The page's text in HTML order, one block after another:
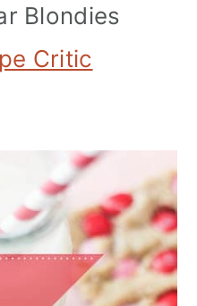
Blondies
Critic